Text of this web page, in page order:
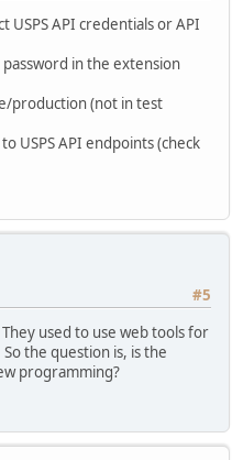
USPS API credentials or API
in the extension
production (not in test
USPS API endpoints (check
#5
used to use web tools for
the question is, is the
programming?